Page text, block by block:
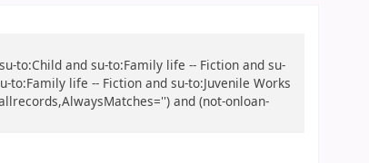
to:Child and su-to:Family life -- Fiction and su-
to:Family life -- Fiction and su-to:Juvenile Works
and (not-onloan-